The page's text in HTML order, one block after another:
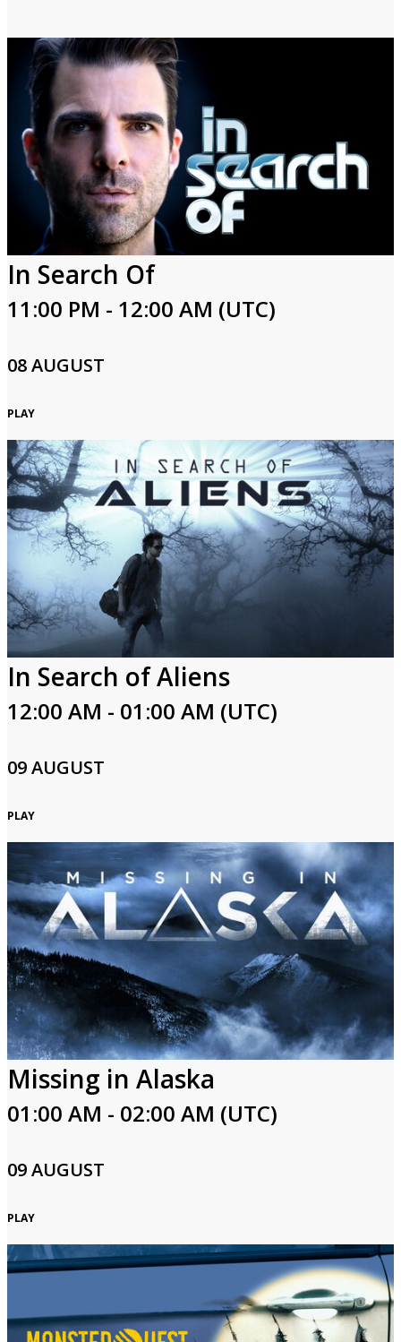
Password
In Search Of
11:00 PM - 12:00 AM (UTC)
08 AUGUST
PLAY
In Search of Aliens
12:00 AM - 01:00 AM (UTC)
09 AUGUST
PLAY
Missing in Alaska
01:00 AM - 02:00 AM (UTC)
09 AUGUST
PLAY